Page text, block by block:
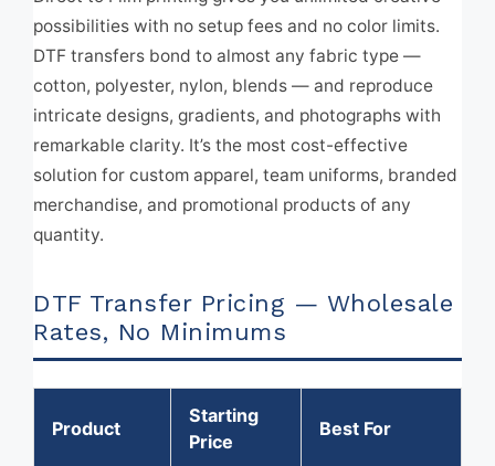
possibilities with no setup fees and no color limits.
DTF transfers bond to almost any fabric type —
cotton, polyester, nylon, blends — and reproduce
intricate designs, gradients, and photographs with
remarkable clarity. It’s the most cost-effective
solution for custom apparel, team uniforms, branded
merchandise, and promotional products of any
quantity.
DTF Transfer Pricing — Wholesale
Rates, No Minimums
Product
Starting
Price
Best For